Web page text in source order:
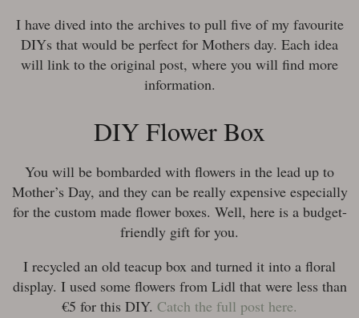
I have dived into the archives to pull five of my favourite
DIYs that would be perfect for Mothers day. Each idea
will link to the original post, where you will find more
information.
DIY Flower Box
You will be bombarded with flowers in the lead up to
Mother’s Day, and they can be really expensive especially
for the custom made flower boxes. Well, here is a budget-
friendly gift for you.
I recycled an old teacup box and turned it into a floral
display. I used some flowers from Lidl that were less than
€5 for this DIY. Catch the full post here.